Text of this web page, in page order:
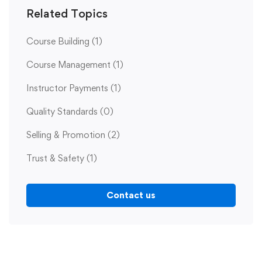
Related Topics
Course Building (1)
Course Management (1)
Instructor Payments (1)
Quality Standards (0)
Selling & Promotion (2)
Trust & Safety (1)
Contact us